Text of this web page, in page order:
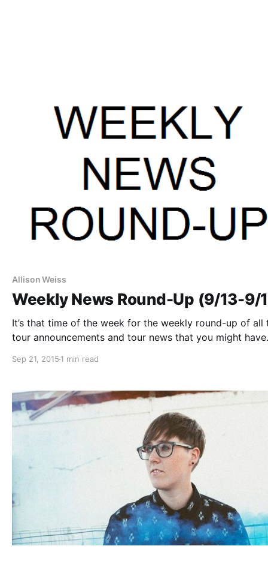
Allison Weiss
Weekly News Round-Up (9/13-9/
It’s that time of the week for the weekly round-up of all
tour announcements and tour news that you might have
complete list of all the posts and…
Sep 21, 2015 1 min read